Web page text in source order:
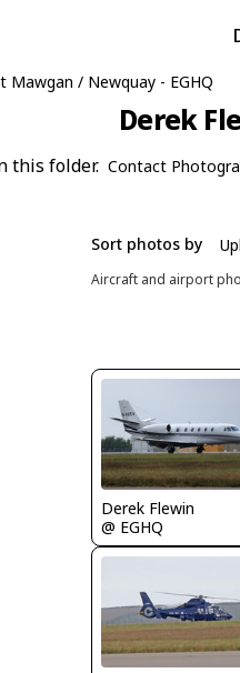
Mawgan / Newquay - EGHQ
Derek
this folder. Contact
Sort photos by
Aircraft and airport
Derek Flewin
@ EGHQ